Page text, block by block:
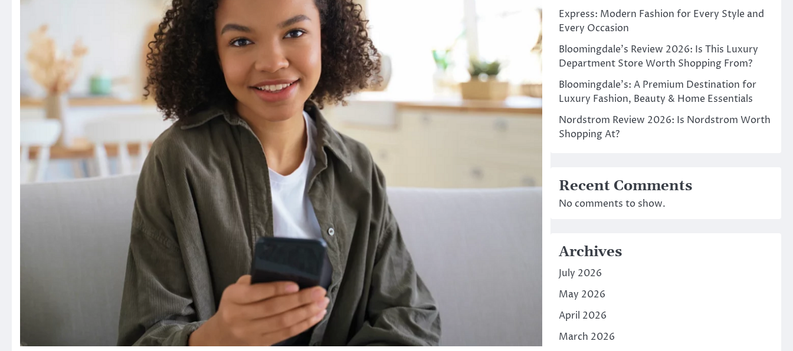
Express: Modern Fashion for Every Style and
Every Occasion
Bloomingdale’s Review 2026: Is This Luxury
Department Store Worth Shopping From?
Bloomingdale’s: A Premium Destination for
Luxury Fashion, Beauty & Home Essentials
Nordstrom Review 2026: Is Nordstrom Worth
Shopping At?
Recent Comments
No comments to show.
Archives
July 2026
May 2026
April 2026
March 2026